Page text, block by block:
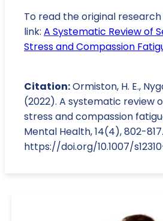
To read the original
link: A Systematic Review of
Stress and Compassion
Citation:Ormiston, H. E.,
(2022). A systematic review
stress and compassion
Mental Health, 14(4), 802-817.
https://doi.org/10.1007/